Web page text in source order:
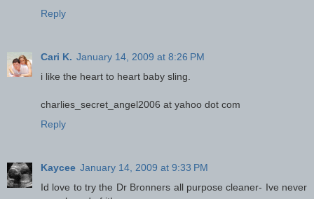
Reply
Cari K. January 14, 2009 at 8:26 PM
i like the heart to heart baby sling.
charlies_secret_angel2006 at yahoo dot com
Reply
Kaycee January 14, 2009 at 9:33 PM
Id love to try the Dr Bronners all purpose cleaner- Ive never